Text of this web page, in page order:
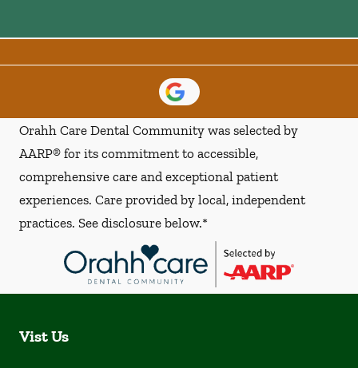
Orahh Care Dental Community was selected by
AARP® for its commitment to accessible,
comprehensive care and exceptional patient
experiences. Care provided by local, independent
practices. See disclosure below.*
Vist Us